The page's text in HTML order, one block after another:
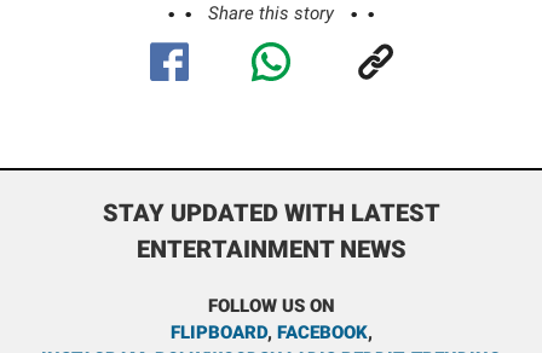
Share this story
STAY UPDATED WITH LATEST
ENTERTAINMENT NEWS
FOLLOW US ON
FLIPBOARD, FACEBOOK,